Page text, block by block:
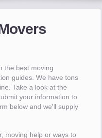
seconds
move
the best moving
guides. We have tons
Take a look at the
your information to
below and we'll supply
moving help or ways to